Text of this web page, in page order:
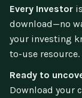
Every Investor
download—no
your investing
to-use resource.
Ready to
Download your